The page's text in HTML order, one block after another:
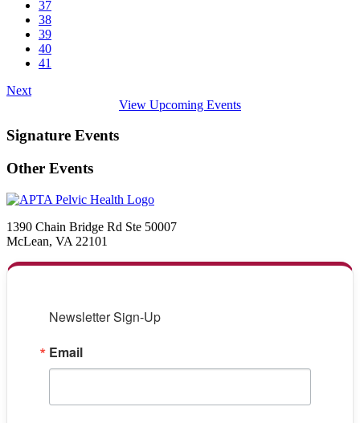
37
38
39
40
41
Next
View Upcoming Events
Signature Events
Other Events
1390 Chain Bridge Rd Ste 50007
McLean, VA 22101
Newsletter Sign-Up
Email